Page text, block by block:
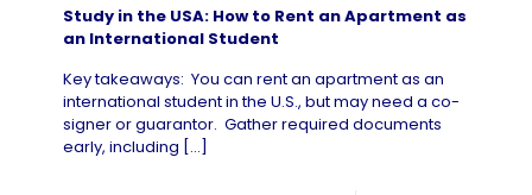
Study in the USA: How to Rent an Apartment as
an International Student
Key takeaways: You can rent an apartment as an
international student in the U.S., but may need a co-
signer or guarantor. Gather required documents
early, including […]